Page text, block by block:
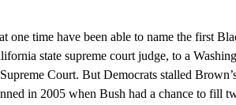
one time have been able to name the first
state supreme court judge, to a
Court. But Democrats stalled
in 2005 when Bush had a chance to fill